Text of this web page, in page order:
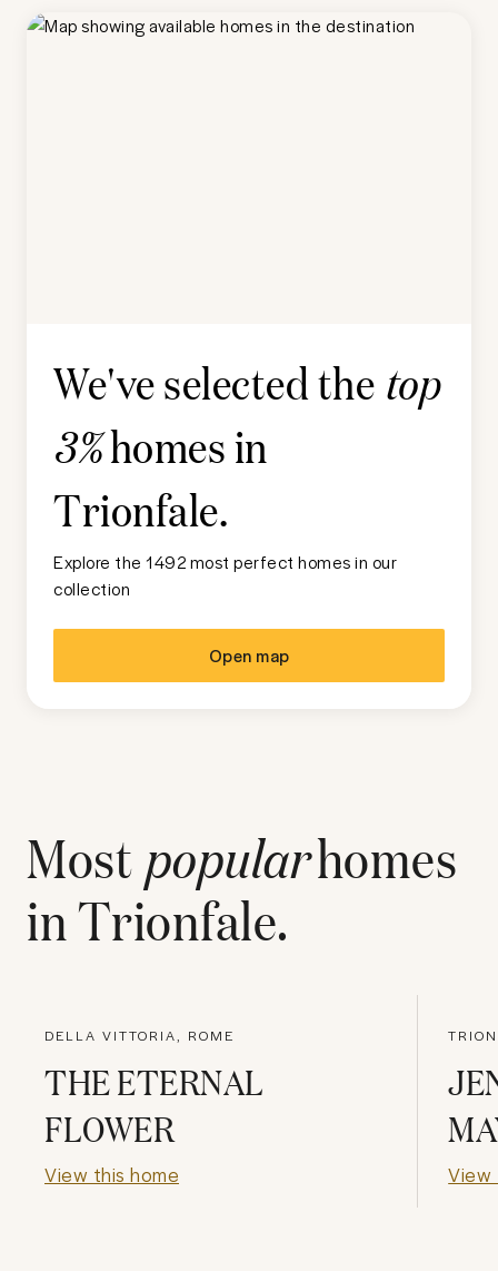
We've selected the top
3%homes in
Trionfale.
Explore the 1492 most perfect homes in our
collection
Open map
Most popularhomes
inTrionfale.
DELLA VITTORIA, ROME
THE ETERNAL
FLOWER
View this home View